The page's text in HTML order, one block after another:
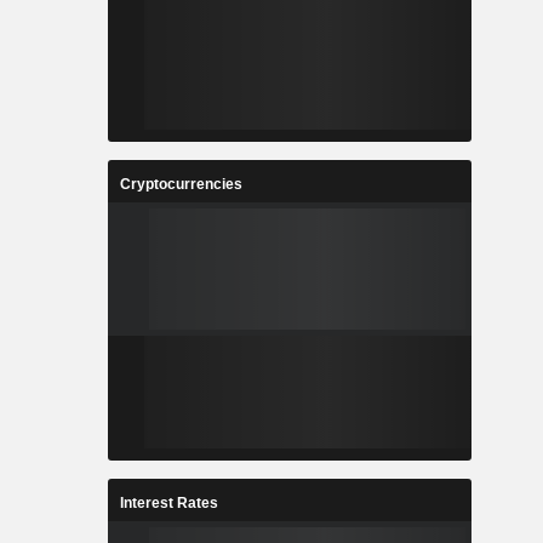
Cryptocurrencies
Interest Rates